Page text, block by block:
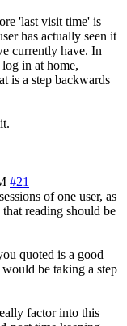
'last visit time' is
has actually seen it
currently have. In
in at home,
is a step backwards
#21
of one user, as
reading should be
quoted is a good
be taking a step
factor into this